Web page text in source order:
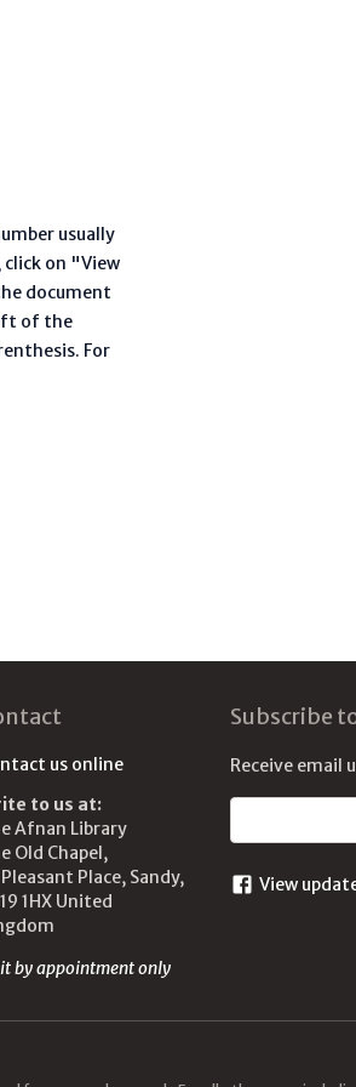
usually
on "View
document
of the
For
us online
to us at:
Afnan Library
Old Chapel,
Place, Sandy,
1HX United
by appointment only
Subscribe
Receive email
View